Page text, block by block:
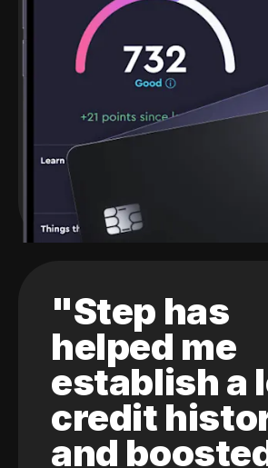
"Step has
helped me
establish a
credit
and